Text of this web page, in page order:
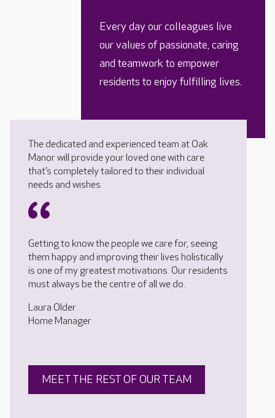
Every day our colleagues live
our values of passionate, caring
and teamwork to empower
residents to enjoy fulfilling lives.
The dedicated and experienced team at Oak
Manor will provide your loved one with care
that’s completely tailored to their individual
needs and wishes.
Getting to know the people we care for, seeing
them happy and improving their lives holistically
is one of my greatest motivations. Our residents
must always be the centre of all we do.
Laura Older
Home Manager
MEET THE REST OF OUR TEAM